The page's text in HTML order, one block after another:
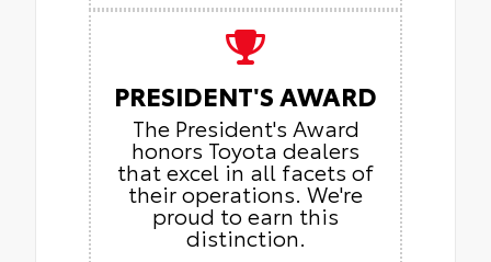
PRESIDENT'S AWARD
The President's Award
honors Toyota dealers
that excel in all facets of
their operations. We're
proud to earn this
distinction.